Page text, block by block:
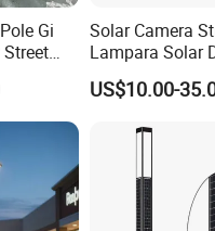
Gi
Solar Camera
Lampara Solar
CCTV WiFi
US$10.00-